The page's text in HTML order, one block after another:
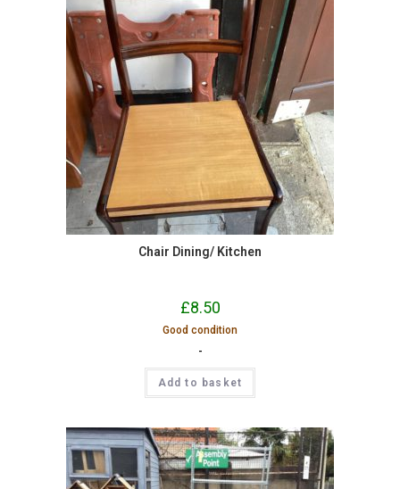
Chair Dining/ Kitchen
£8.50
Good condition
-
Add to basket